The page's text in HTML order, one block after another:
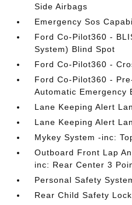
Side Airbags
Emergency Sos
Ford Co-Pilot360 -
System) Blind Spot
Ford Co-Pilot360 -
Ford Co-Pilot360 -
Automatic Emergency
Lane Keeping Alert
Lane Keeping Alert
Mykey System -inc:
Outboard Front Lap
inc: Rear Center 3
Personal Safety
Rear Child Safety